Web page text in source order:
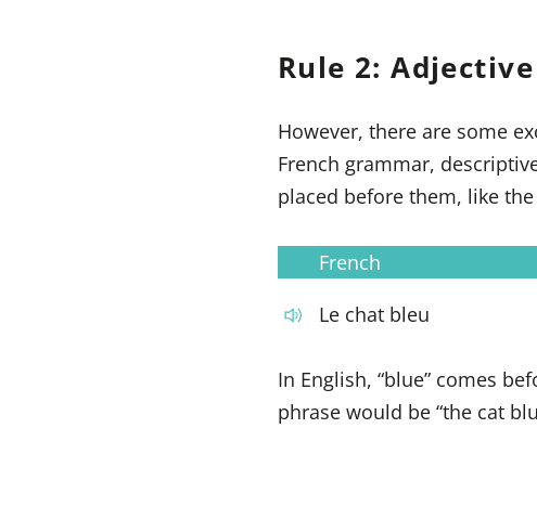
Rule 2:
However, there are some
French grammar,
placed before them, like
French
Le chat bleu
In English, “blue” comes
phrase would be “the cat